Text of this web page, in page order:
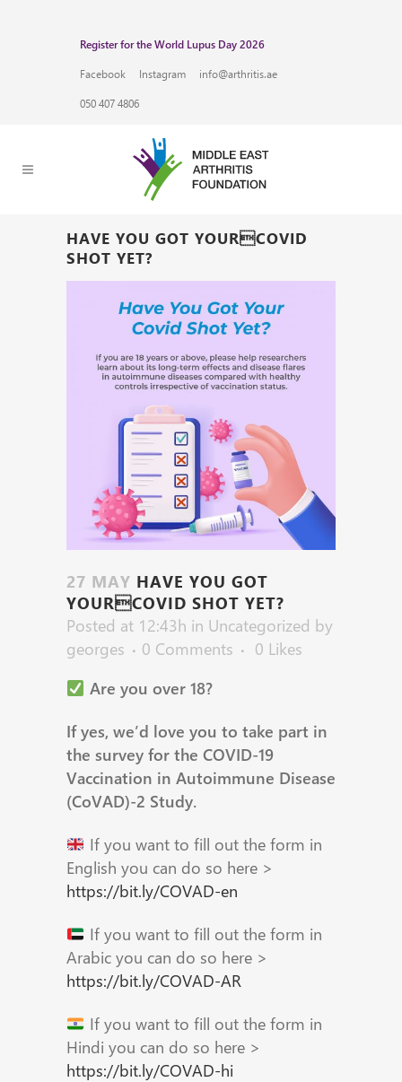
Register for the World Lupus Day 2026
Facebook Instagram info@arthritis.ae
050 407 4806
HAVE YOU GOT YOURCOVID
SHOT YET?
27 MAY HAVE YOU GOT
YOURCOVID SHOT YET?
Posted at 12:43h in Uncategorized by
georges
0 Comments 0 Likes
Are you over 18?
If yes, we’d love you to take part in
the survey for the COVID-19
Vaccination in Autoimmune Disease
(CoVAD)-2 Study.
If you want to fill out the form in
English you can do so here >
https://bit.ly/COVAD-en
If you want to fill out the form in
Arabic you can do so here >
https://bit.ly/COVAD-AR
If you want to fill out the form in
Hindi you can do so here >
https://bit.ly/COVAD-hi